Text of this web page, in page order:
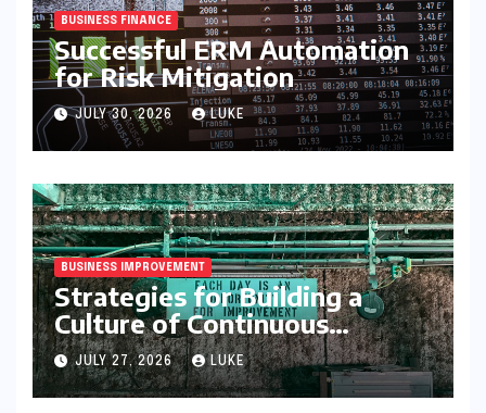
BUSINESS FINANCE
Successful ERM Automation
for Risk Mitigation
JULY 30, 2026 LUKE
BUSINESS IMPROVEMENT
Strategies for Building a
Culture of Continuous
Improvement
JULY 27, 2026 LUKE